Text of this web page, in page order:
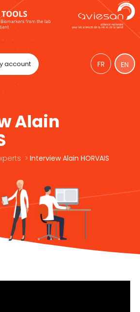
account FR EN
Alain
> Interview Alain HORVAIS